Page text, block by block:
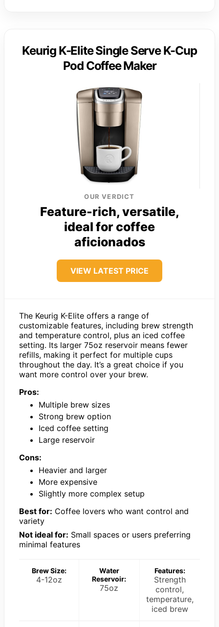
Keurig K-Elite Single Serve K-Cup
Pod Coffee Maker
OUR VERDICT
Feature-rich, versatile,
ideal for coffee
aficionados
VIEW LATEST PRICE
The Keurig K-Elite offers a range of
customizable features, including brew strength
and temperature control, plus an iced coffee
setting. Its larger 75oz reservoir means fewer
refills, making it perfect for multiple cups
throughout the day. It’s a great choice if you
want more control over your brew.
Pros:
Multiple brew sizes
Strong brew option
Iced coffee setting
Large reservoir
Cons:
Heavier and larger
More expensive
Slightly more complex setup
Best for: Coffee lovers who want control and
variety
Not ideal for: Small spaces or users preferring
minimal features
Brew Size:
4-12oz
Water
Reservoir:
75oz
Features:
Strength
control,
temperature,
iced brew